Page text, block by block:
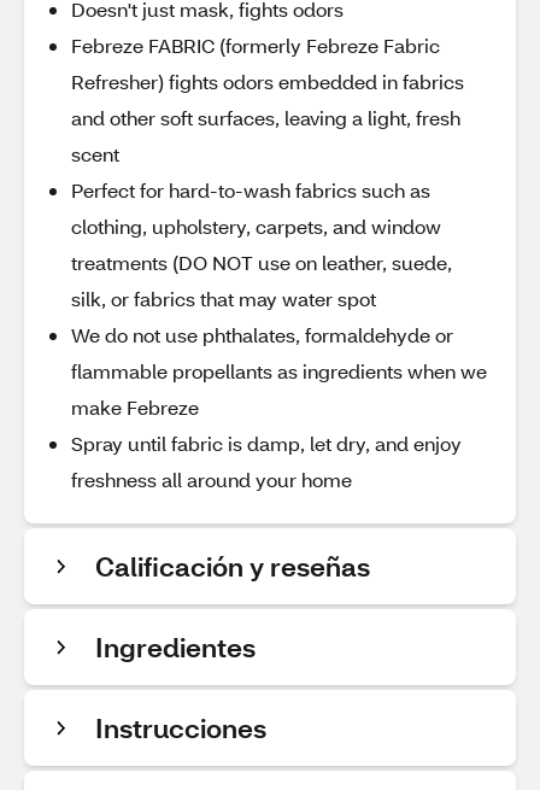
Doesn't just mask, fights odors
Febreze FABRIC (formerly Febreze Fabric
Refresher) fights odors embedded in fabrics
and other soft surfaces, leaving a light, fresh
scent
Perfect for hard-to-wash fabrics such as
clothing, upholstery, carpets, and window
treatments (DO NOT use on leather, suede,
silk, or fabrics that may water spot
We do not use phthalates, formaldehyde or
flammable propellants as ingredients when we
make Febreze
Spray until fabric is damp, let dry, and enjoy
freshness all around your home
Calificación y reseñas
Ingredientes
Instrucciones